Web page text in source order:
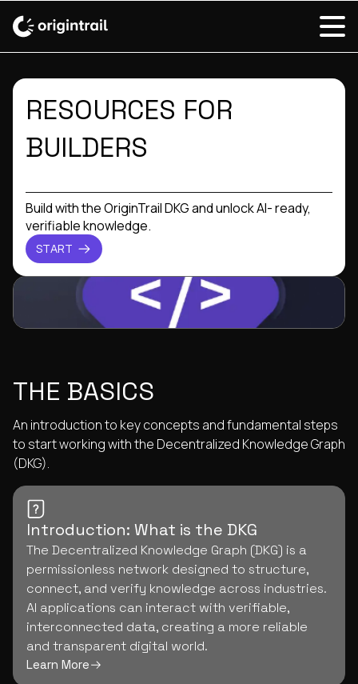
RESOURCES FOR
BUILDERS
Build with the OriginTrail DKG and unlock AI- ready,
verifiable knowledge.
START
THE BASICS
An introduction to key concepts and fundamental steps
to start working with the Decentralized Knowledge Graph
(DKG).
Introduction: What is the DKG
The Decentralized Knowledge Graph (DKG) is a
permissionless network designed to structure,
connect, and verify knowledge across industries.
AI applications can interact with verifiable,
interconnected data, creating a more reliable
and transparent digital world.
Learn More